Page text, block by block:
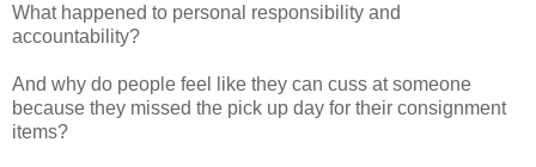
What happened to personal responsibility and
accountability?
And why do people feel like they can cuss at someone
because they missed the pick up day for their consignment
items?